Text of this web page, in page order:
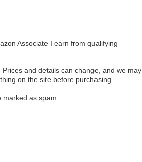
Associate I earn from qualifying
and details can change, and we may
on the site before purchasing.
as spam.